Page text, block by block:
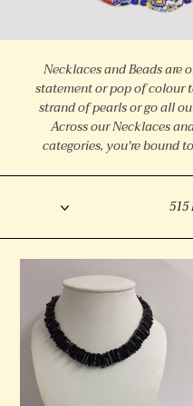
l
l
e
c
t
i
o
:
Necklaces and Beads are
statement or pop of colour
strand of pearls or go all
Across our Necklaces
categories, you're bound
515
Coral
Necklace